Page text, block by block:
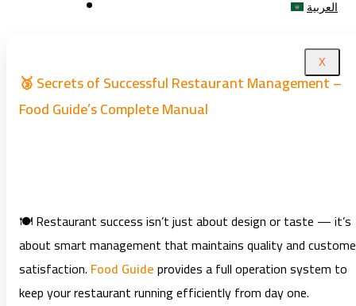
العربية
X
🥉 Secrets of Successful Restaurant Management –
Food Guide’s Complete Manual
🍽️ Restaurant success isn’t just about design or taste — it’s
about smart management that maintains quality and
satisfaction. Food Guideprovides a full operation system to
keep your restaurant running efficiently from day one.